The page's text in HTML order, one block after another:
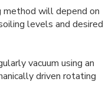
method will depend on
levels and desired
vacuum using an
driven rotating